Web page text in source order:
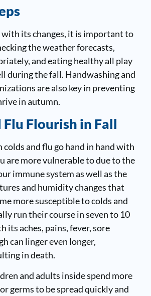
with its changes, it is important to
the weather forecasts,
and eating healthy all play
during the fall. Handwashing and
are also key in preventing
in autumn.
Flu Flourish in Fall
colds and flu go hand in hand with
are more vulnerable to due to the
immune system as well as the
and humidity changes that
more susceptible to colds and
run their course in seven to 10
its aches, pains, fever, sore
can linger even longer,
in death.
and adults inside spend more
germs to be spread quickly and